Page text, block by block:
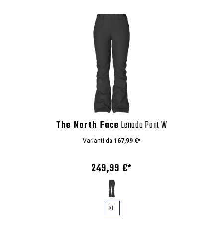
The North Face Lenado Pant W
Varianti da 167,99 €*
249,99 €*
XL